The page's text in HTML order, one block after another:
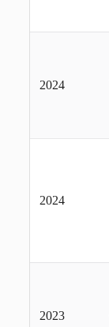
2024
2024
2023